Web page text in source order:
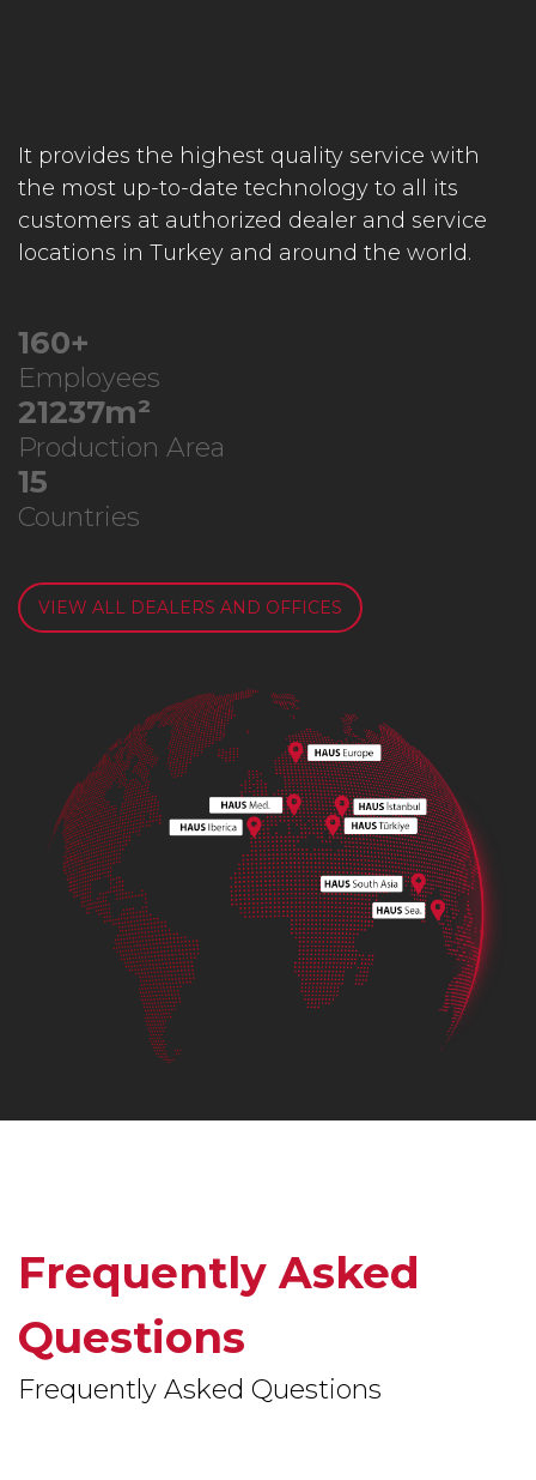
It provides the highest quality service with
the most up-to-date technology to all its
customers at authorized dealer and service
locations in Turkey and around the world.
248+
Employees
33049m²
Production Area
24
Countries
VIEW ALL DEALERS AND OFFICES
Frequently Asked
Questions
Frequently Asked Questions